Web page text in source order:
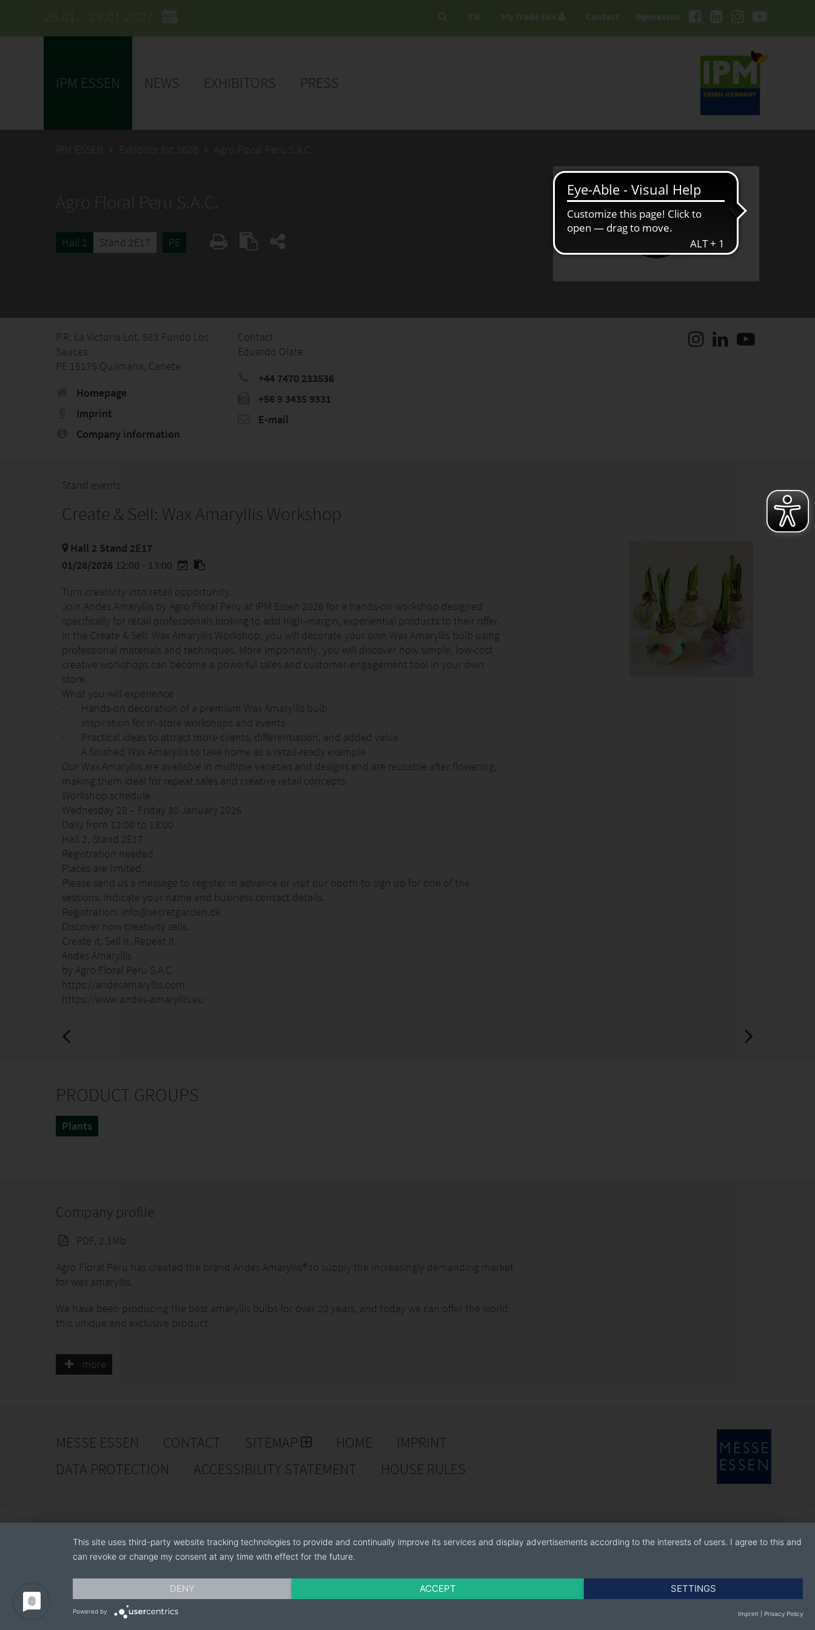
26.01. - 29.01.2027 #ipmessen
EN My Trade Fair Contact
IPM ESSEN NEWS EXHIBITORS PRESS
IPM ESSEN Exhibitor list 2026 Agro Floral Peru S.A.C.
Agro Floral Peru S.A.C.
Hall 2 Stand 2E17 PE
P.R. La Victoria Lot. 583 Fundo Los
Sauces
PE 15175 Quilmana, Canete
Homepage
Imprint
Company information
Contact
Eduardo Olate
+44 7470 233536
‭+56 9 3435 9331‬
E-mail
Stand events
Create & Sell: Wax Amaryllis Workshop
Hall 2 Stand 2E17
01/28/2026 12:00 - 13:00
Turn creativity into retail opportunity.
Join Andes Amaryllis by Agro Floral Peru at IPM Essen 2026 for a hands-on workshop designed
specifically for retail professionals looking to add high-margin, experiential products to their offer.
In the Create & Sell: Wax Amaryllis Workshop, you will decorate your own Wax Amaryllis bulb using
professional materials and techniques. More importantly, you will discover how simple, low-cost
creative workshops can become a powerful sales and customer-engagement tool in your own
store.
What you will experience
· Hands-on decoration of a premium Wax Amaryllis bulb
· Inspiration for in-store workshops and events
· Practical ideas to attract more clients, differentiation, and added value
· A finished Wax Amaryllis to take home as a retail-ready example
Our Wax Amaryllis are available in multiple varieties and designs and are reusable after flowering,
making them ideal for repeat sales and creative retail concepts.
Workshop schedule
Wednesday 28 – Friday 30 January 2026
Daily from 12:00 to 13:00
Hall 2, Stand 2E17
Registration needed
Places are limited.
Please send us a message to register in advance or visit our booth to sign up for one of the
sessions. Indicate your name and business contact details.
Registration: info@secretgarden.dk
Discover how creativity sells.
Create it. Sell it. Repeat it.
Andes Amaryllis
by Agro Floral Peru S.A.C.
https://andesamaryllis.com
https://www.andes-amaryllis.eu
PRODUCT GROUPS
Plants
Company profile
PDF, 2.1Mb
Agro Floral Peru has created the brand Andes Amaryllis® to supply the increasingly demanding market
for wax amaryllis.
We have been producing the best amaryllis bulbs for over 20 years, and today we can offer the world
this unique and exclusive product.
customers and partners.
more
MESSE ESSEN CONTACT SITEMAP HOME
IMPRINT
DATA PROTECTION
ACCESSIBILITY STATEMENT HOUSE RULES
This site uses third-party website tracking technologies to provide and continually improve its services and display advertisements according to the interests of users. I agree to this and
can revoke or change my consent at any time with effect for the future.
DENY ACCEPT SETTINGS
Powered by Imprint Privacy Policy